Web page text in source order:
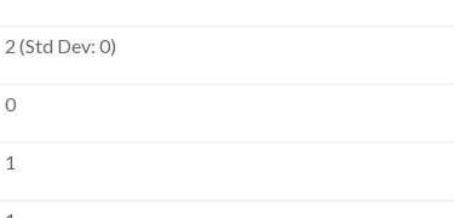
2 (Std Dev: 0)
0
1